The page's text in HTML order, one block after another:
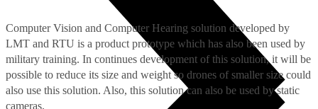
Computer Vision and Computer Hearing solution developed by
LMT and RTU is a product prototype which has also been used by
military training. In continues development of this solution, it will be
possible to reduce its size and weight so drones of smaller size could
also use this solution. Also, this solution can also be used by static
cameras.